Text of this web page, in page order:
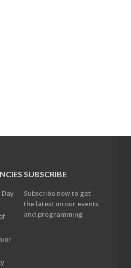
SUBSCRIBE
Subscribe now to get
the latest on our events
and programming